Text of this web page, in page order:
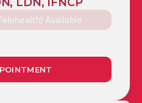
Available